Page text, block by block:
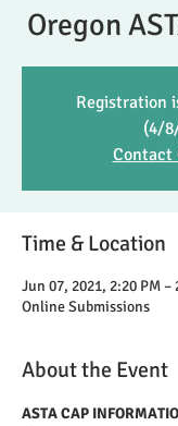
Oregon
Registration
(4/
Contact
Time & Location
Jun 07, 2021, 2:20 PM –
Online Submissions
About the Event
ASTA CAP